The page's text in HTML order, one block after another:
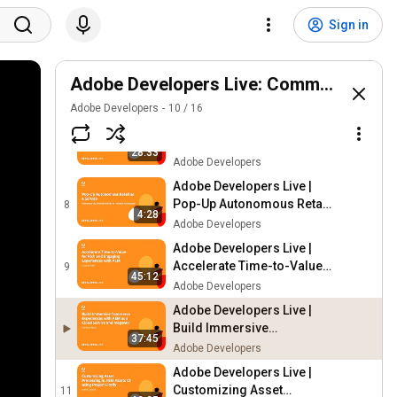
Sign in
Adobe Developers Live: Commerce |
Adobe Developers 10 / 16
Cloud Native Adobe Apps
with Adobe Developer App
5:01
Adobe Developers Live |
PWA Point of Sale Solution
with Multi-Source Inventory
28:33
Acceleration Program
Adobe Developers
8
4:28
Adobe Developers Live |
Pop-Up Autonomous Retail
as a Service
Adobe Developers
9
45:12
Adobe Developers Live |
Accelerate Time-to-Value
for Rich and Engaging
Experiences with AEM
Adobe Developers
37:45
Adobe Developers Live |
Build Immersive
Commerce Experiences
with AEM as a Cloud
Service and Magento
Adobe Developers
11
Adobe Developers Live |
Customizing Asset